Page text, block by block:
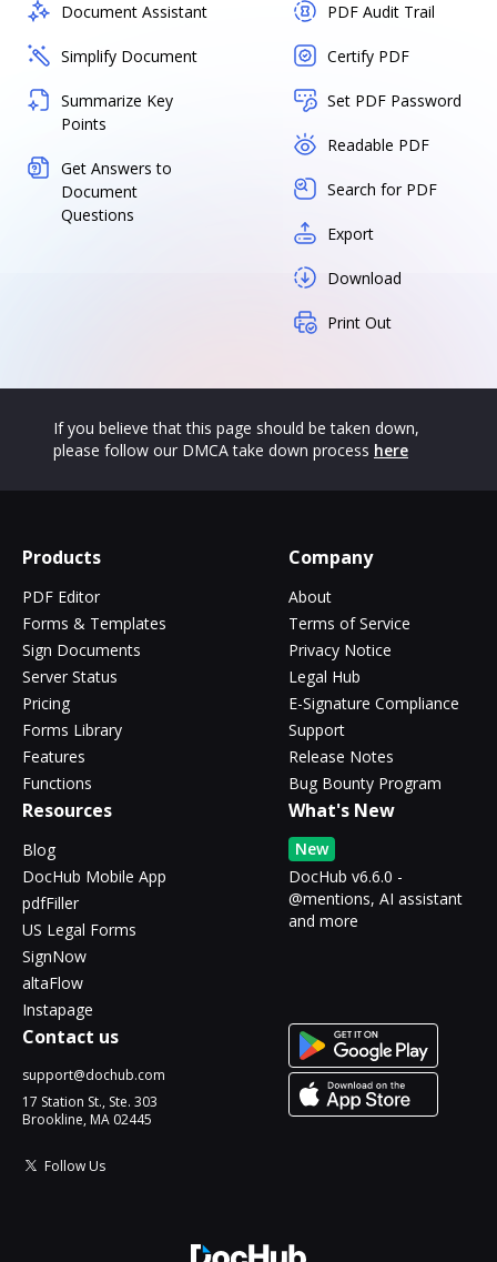
Document Assistant
Simplify Document
Summarize Key
Points
Get Answers to
Document
Questions
PDF Audit Trail
Certify PDF
Set PDF Password
Readable PDF
Search for PDF
Export
Download
Print Out
If you believe that this page should be taken down,
please follow our DMCA take down process here
Products
PDF Editor
Forms & Templates
Sign Documents
Server Status
Pricing
Forms Library
Features
Functions
Company
About
Terms of Service
Privacy Notice
Legal Hub
E-Signature Compliance
Support
Release Notes
Bug Bounty Program
Resources
Blog
DocHub Mobile App
pdfFiller
US Legal Forms
SignNow
altaFlow
Instapage
What's New
New
DocHub v6.6.0 -
@mentions, AI assistant
and more
Contact us
support@dochub.com
17 Station St., Ste. 303
Brookline, MA 02445
Follow Us